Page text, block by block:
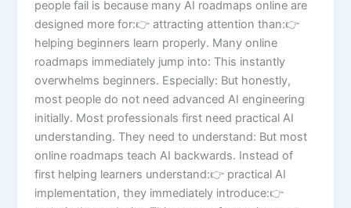
people fail is because many AI roadmaps online are
designed more for:👉 attracting attention than:👉
helping beginners learn properly. Many online
roadmaps immediately jump into: This instantly
overwhelms beginners. Especially: But honestly,
most people do not need advanced AI engineering
initially. Most professionals first need practical AI
understanding. They need to understand: But most
online roadmaps teach AI backwards. Instead of
first helping learners understand:👉 practical AI
implementation, they immediately introduce:👉